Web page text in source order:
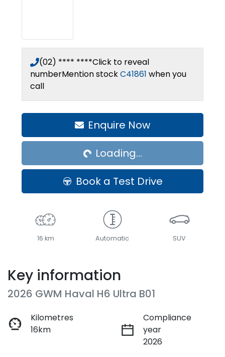
(02) **** ****Click to reveal
numberMention stockC41861 when you
call
Enquire Now
Loading...Loading...
Book a Test Drive
16 km Automatic SUV
Key information
2026 GWM Haval H6 Ultra B01
Kilometres
16km
Compliance
year
2026